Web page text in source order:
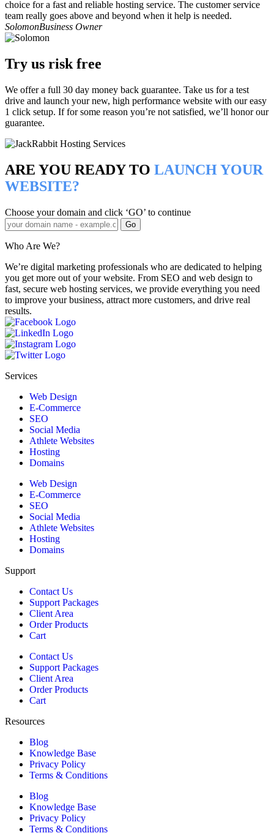
choice for a fast and reliable hosting service. The customer service
team really goes above and beyond when it help is needed.
SolomonBusiness Owner
Try us risk free
We offer a full 30 day money back guarantee. Take us for a test
drive and launch your new, high performance website with our easy
1 click setup. If for some reason you’re not satisfied, we’ll honor our
guarantee.
ARE YOU READY TO LAUNCH YOUR
WEBSITE?
Choose your domain and click ‘GO’ to continue
Who Are We?
We’re digital marketing professionals who are dedicated to helping
you get more out of your website. From SEO and web design to
fast, secure web hosting services, we provide everything you need
to improve your business, attract more customers, and drive real
results.
Services
Web Design
E-Commerce
SEO
Social Media
Athlete Websites
Hosting
Domains
Web Design
E-Commerce
SEO
Social Media
Athlete Websites
Hosting
Domains
Support
Contact Us
Support Packages
Client Area
Order Products
Cart
Contact Us
Support Packages
Client Area
Order Products
Cart
Resources
Blog
Knowledge Base
Privacy Policy
Terms & Conditions
Blog
Knowledge Base
Privacy Policy
Terms & Conditions